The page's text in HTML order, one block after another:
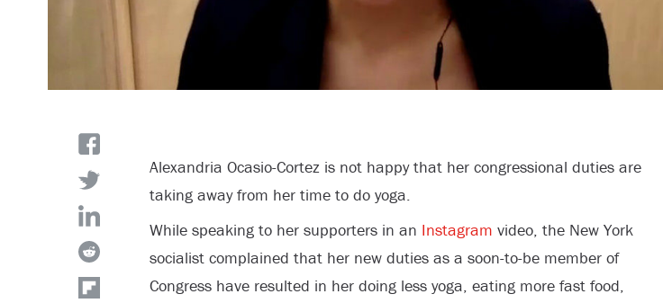
Alexandria Ocasio-Cortez is not happy that her congressional duties are
taking away from her time to do yoga.
While speaking to her supporters in an Instagram video, the New York
socialist complained that her new duties as a soon-to-be member of
Congress have resulted in her doing less yoga, eating more fast food,